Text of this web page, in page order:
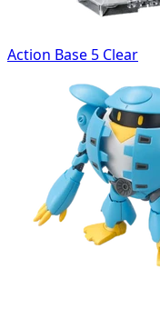
Action Base 5 Clear